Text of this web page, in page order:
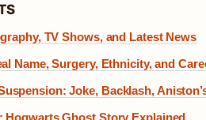
TV Shows, and Latest News
Name, Surgery, Ethnicity, and
Joke, Backlash,
Hogwarts Ghost Story Explained